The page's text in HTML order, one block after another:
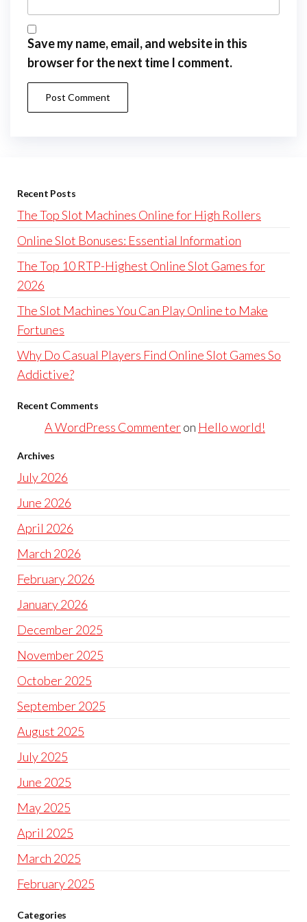
Save my name, email, and website in this
browser for the next time I comment.
Recent Posts
The Top Slot Machines Online for High Rollers
Online Slot Bonuses: Essential Information
The Top 10 RTP-Highest Online Slot Games for
2026
The Slot Machines You Can Play Online to Make
Fortunes
Why Do Casual Players Find Online Slot Games So
Addictive?
Recent Comments
A WordPress Commenteron Hello world!
Archives
July 2026
June 2026
April 2026
March 2026
February 2026
January 2026
December 2025
November 2025
October 2025
September 2025
August 2025
July 2025
June 2025
May 2025
April 2025
March 2025
February 2025
Categories